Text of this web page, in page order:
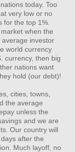
today. Too
very low or no
for the top 1%.
when the
investor
world currency
currency, then big
nations want
hold (our debt)!
cities, towns,
the average
unless the
and we are
Our country will
after the
Much layoff, no